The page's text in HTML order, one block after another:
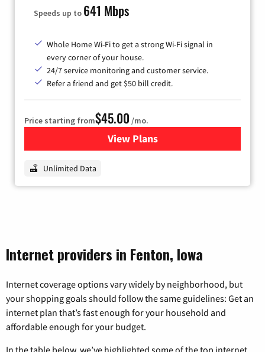
Speeds up to 641 Mbps
Whole Home Wi-Fi to get a strong Wi-Fi signal in
every corner of your house.
24/7 service monitoring and customer service.
Refer a friend and get $50 bill credit.
Price starting from$45.00 /mo.
View Plansfor Nextlink Internet
Unlimited Data
Internet providers in Fenton, Iowa
Internet coverage options vary widely by neighborhood, but
your shopping goals should follow the same guidelines: Get an
internet plan that’s fast enough for your household and
affordable enough for your budget.
In the table below, we’ve highlighted some of the top internet